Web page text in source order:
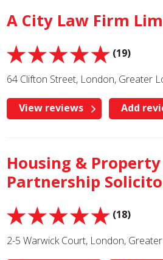
A City Law Firm
(19)
64 Clifton Street, London, Greater
View reviews Add
Housing &
Partnership
(18)
2-5 Warwick Court, London,